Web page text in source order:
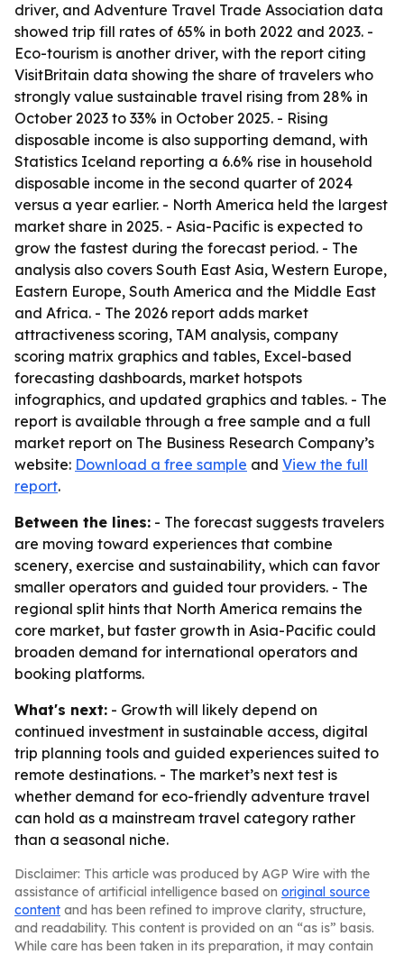
driver, and Adventure Travel Trade Association data
showed trip fill rates of 65% in both 2022 and 2023. -
Eco-tourism is another driver, with the report citing
VisitBritain data showing the share of travelers who
strongly value sustainable travel rising from 28% in
October 2023 to 33% in October 2025. - Rising
disposable income is also supporting demand, with
Statistics Iceland reporting a 6.6% rise in household
disposable income in the second quarter of 2024
versus a year earlier. - North America held the largest
market share in 2025. - Asia-Pacific is expected to
grow the fastest during the forecast period. - The
analysis also covers South East Asia, Western Europe,
Eastern Europe, South America and the Middle East
and Africa. - The 2026 report adds market
attractiveness scoring, TAM analysis, company
scoring matrix graphics and tables, Excel-based
forecasting dashboards, market hotspots
infographics, and updated graphics and tables. - The
report is available through a free sample and a full
market report on The Business Research Company’s
website: Download a free sample and View the full
report.
Between the lines: - The forecast suggests travelers
are moving toward experiences that combine
scenery, exercise and sustainability, which can favor
smaller operators and guided tour providers. - The
regional split hints that North America remains the
core market, but faster growth in Asia-Pacific could
broaden demand for international operators and
booking platforms.
What's next: - Growth will likely depend on
continued investment in sustainable access, digital
trip planning tools and guided experiences suited to
remote destinations. - The market’s next test is
whether demand for eco-friendly adventure travel
can hold as a mainstream travel category rather
than a seasonal niche.
Disclaimer: This article was produced by AGP Wire with the
assistance of artificial intelligence based on original source
content and has been refined to improve clarity, structure,
and readability. This content is provided on an “as is” basis.
While care has been taken in its preparation, it may contain